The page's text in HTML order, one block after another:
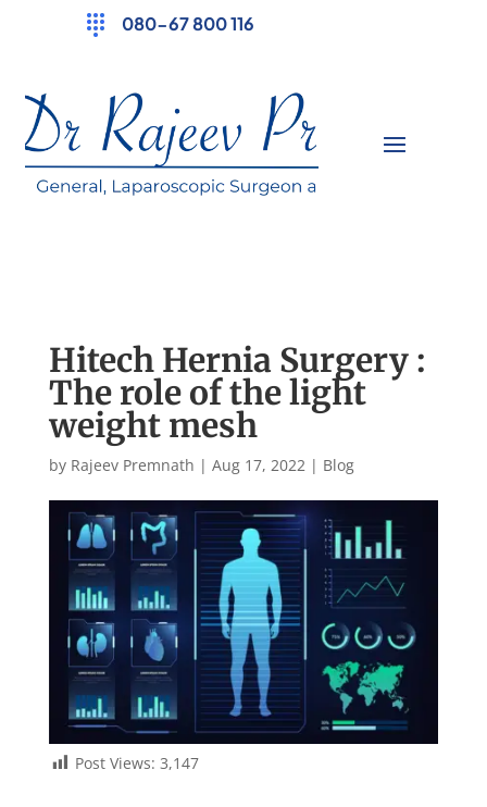
080-67 800 116
Hitech Hernia Surgery :
The role of the light
weight mesh
by Rajeev Premnath | Aug 17, 2022| Blog
Post Views: 3,147